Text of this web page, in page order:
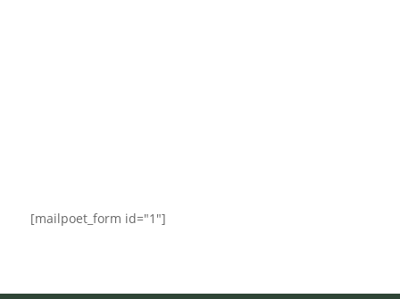
[mailpoet_form id="1"]